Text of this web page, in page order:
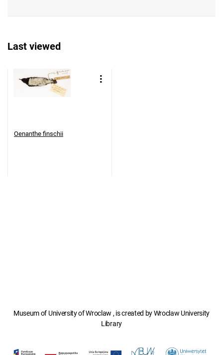
Last viewed
Oenanthe finschii
Museum of University of Wroclaw , is created by Wroclaw University
Library